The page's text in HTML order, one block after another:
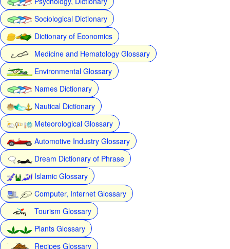
Sociological Dictionary
Dictionary of Economics
Medicine and Hematology Glossary
Environmental Glossary
Names Dictionary
Nautical Dictionary
Meteorological Glossary
Automotive Industry Glossary
Dream Dictionary of Phrase
Islamic Glossary
Computer, Internet Glossary
Tourism Glossary
Plants Glossary
Recipes Glossary